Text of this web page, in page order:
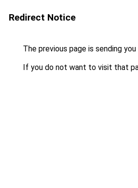
Redirect Notice
The previous page is sending
If you do not want to visit that